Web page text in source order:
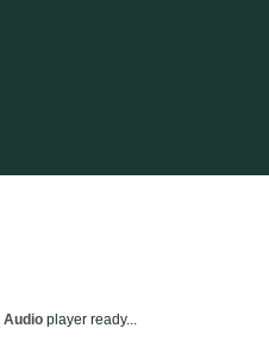
Audio player ready...